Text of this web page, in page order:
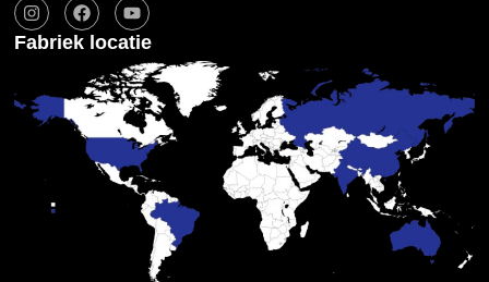
n
s
t
r
a
a
c
e
o
o
k
o
u
t
u
b
e
Fabriek locatie